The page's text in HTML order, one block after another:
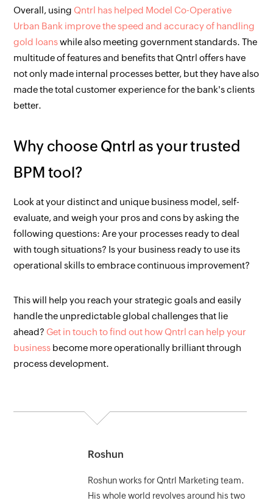
Overall, using Qntrl has helped Model Co-Operative
Urban Bank improve the speed and accuracy of handling
gold loanswhile also meeting government standards. The
multitude of features and benefits that Qntrl offers have
not only made internal processes better, but they have also
made the total customer experience for the bank's clients
better.
Why choose Qntrl as your trusted
BPM tool?
Look at your distinct and unique business model, self-
evaluate, and weigh your pros and cons by asking the
following questions: Are your processes ready to deal
with tough situations? Is your business ready to use its
operational skills to embrace continuous improvement?
This will help you reach your strategic goals and easily
handle the unpredictable global challenges that lie
ahead? Get in touch to find out how Qntrl can help your
business become more operationally brilliant through
process development.
Roshun
Roshun works for Qntrl Marketing team.
His whole world revolves around his two